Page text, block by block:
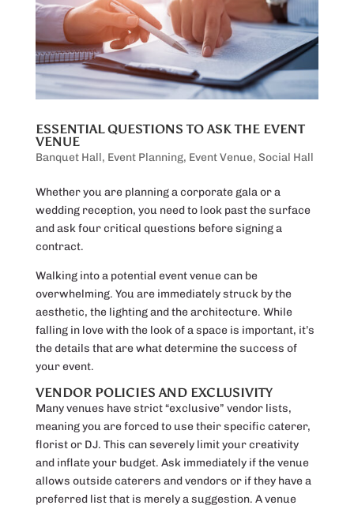
ESSENTIAL QUESTIONS TO ASK THE EVENT
VENUE
Banquet Hall, Event Planning, Event Venue, Social Hall
Whether you are planning a corporate gala or a
wedding reception, you need to look past the surface
and ask four critical questions before signing a
contract.
Walking into a potential event venue can be
overwhelming. You are immediately struck by the
aesthetic, the lighting and the architecture. While
falling in love with the look of a space is important, it’s
the details that are what determine the success of
your event.
VENDOR POLICIES AND EXCLUSIVITY
Many venues have strict “exclusive” vendor lists,
meaning you are forced to use their specific caterer,
florist or DJ. This can severely limit your creativity
and inflate your budget. Ask immediately if the venue
allows outside caterers and vendors or if they have a
preferred list that is merely a suggestion. A venue